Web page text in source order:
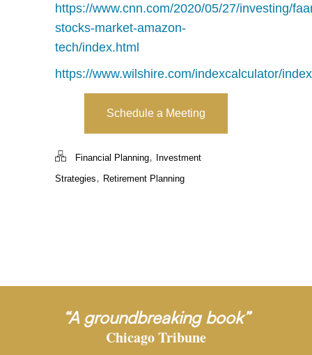
https://www.cnn.com/2020/05/27/investing/
stocks-market-amazon-
tech/index.html
https://www.wilshire.com/indexcalculator/
Schedule a Meeting
Financial Planning,
Investment
Strategies, Retirement Planning
“A groundbreaking book”
Chicago Tribune